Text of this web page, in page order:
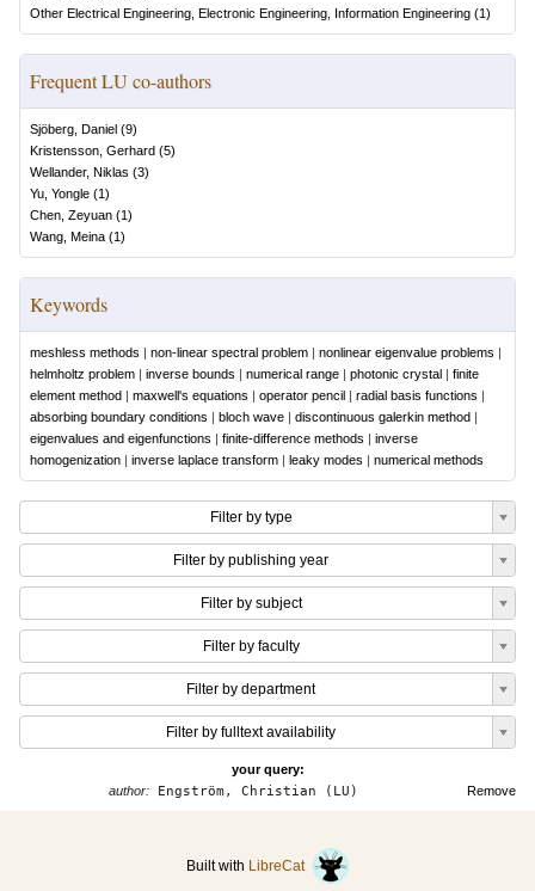
Other Electrical Engineering, Electronic Engineering, Information Engineering (1)
Frequent LU co-authors
Sjöberg, Daniel (9)
Kristensson, Gerhard (5)
Wellander, Niklas (3)
Yu, Yongle (1)
Chen, Zeyuan (1)
Wang, Meina (1)
Keywords
meshless methods | non-linear spectral problem | nonlinear eigenvalue problems |
helmholtz problem | inverse bounds | numerical range | photonic crystal | finite
element method | maxwell's equations | operator pencil | radial basis functions |
absorbing boundary conditions | bloch wave | discontinuous galerkin method |
eigenvalues and eigenfunctions | finite-difference methods | inverse
homogenization | inverse laplace transform | leaky modes | numerical methods
Filter by type
Filter by publishing year
Filter by subject
Filter by faculty
Filter by department
Filter by fulltext availability
your query:
Remove
author: Engström, Christian (LU)
Built with LibreCat